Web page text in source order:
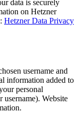
data is securely
on Hetzner
Hetzner Data Privacy
username and
information added to
personal
Website